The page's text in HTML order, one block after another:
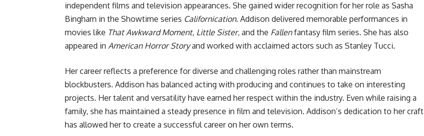
independent films and television appearances. She gained wider recognition for her role as Sasha
Bingham in the Showtime series Californication. Addison delivered memorable performances in
movies like That Awkward Moment, Little Sister, and the Fallenfantasy film series. She has also
appeared in American Horror Storyand worked with acclaimed actors such as Stanley Tucci.
Her career reflects a preference for diverse and challenging roles rather than mainstream
blockbusters. Addison has balanced acting with producing and continues to take on interesting
projects. Her talent and versatility have earned her respect within the industry. Even while raising a
family, she has maintained a steady presence in film and television. Addison’s dedication to her craft
has allowed her to create a successful career on her own terms.